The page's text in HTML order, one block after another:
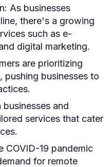
As businesses
there's a growing
such as e-
digital marketing.
are prioritizing
businesses to
businesses and
services that cater
COVID-19 pandemic
for remote